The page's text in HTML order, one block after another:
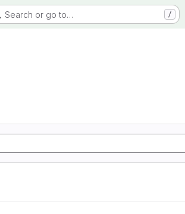
Search or go to… /